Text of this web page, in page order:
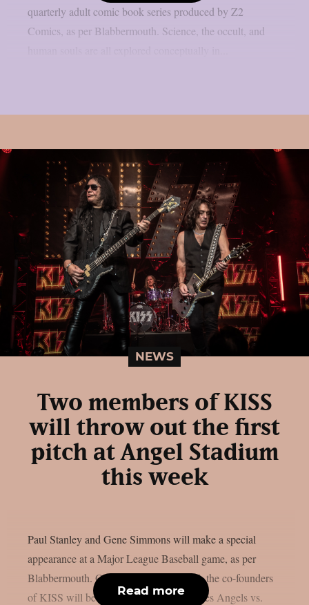
quarterly adult comic book series produced by Z2
Comics, as per Blabbermouth. Science, the occult, and
NEWS
Two members of KISS
will throw out the first
pitch at Angel Stadium
this week
Paul Stanley and Gene Simmons will make a special
appearance at a Major League Baseball game, as per
Blabbermouth. On Saturday, August 15, the co-founders
of KISS will be present at the Los Angeles Angels vs.
Read more